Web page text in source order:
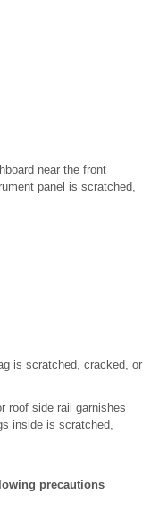
near the front
panel is scratched,
is scratched, cracked, or
roof side rail garnishes
inside is scratched,
precautions